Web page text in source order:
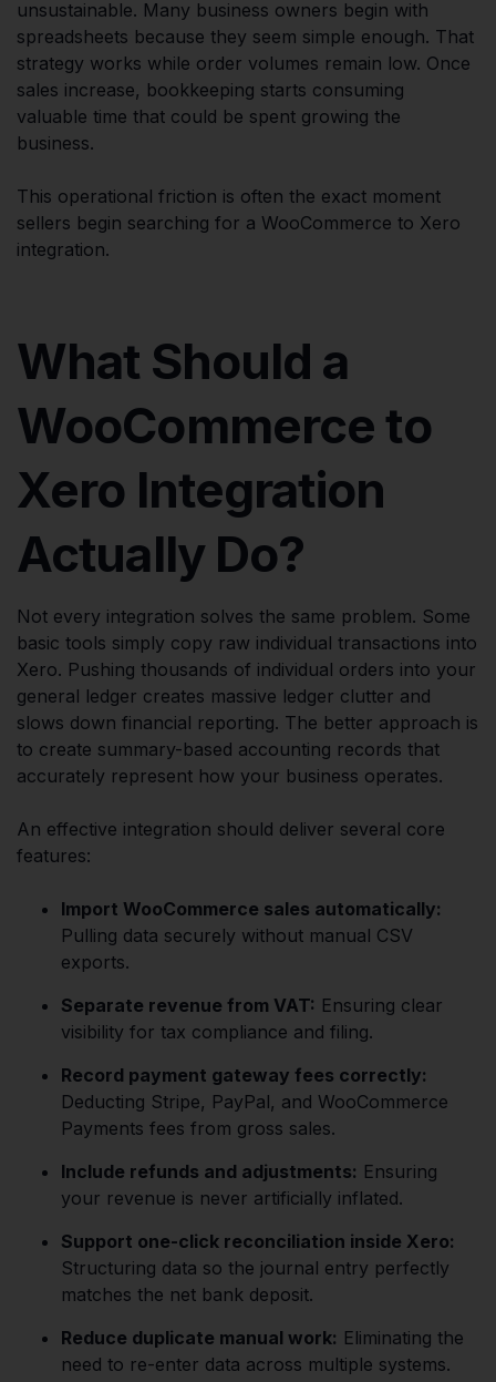
unsustainable. Many business owners begin with
spreadsheets because they seem simple enough. That
strategy works while order volumes remain low. Once
sales increase, bookkeeping starts consuming
valuable time that could be spent growing the
business.
This operational friction is often the exact moment
sellers begin searching for a WooCommerce to Xero
integration.
What Should a
WooCommerce to
Xero Integration
Actually Do?
Not every integration solves the same problem. Some
basic tools simply copy raw individual transactions into
Xero. Pushing thousands of individual orders into your
general ledger creates massive ledger clutter and
slows down financial reporting. The better approach is
to create summary-based accounting records that
accurately represent how your business operates.
An effective integration should deliver several core
features:
Import WooCommerce sales automatically:
Pulling data securely without manual CSV
exports.
Separate revenue from VAT: Ensuring clear
visibility for tax compliance and filing.
Record payment gateway fees correctly:
Deducting Stripe, PayPal, and WooCommerce
Payments fees from gross sales.
Include refunds and adjustments: Ensuring
your revenue is never artificially inflated.
Support one-click reconciliation inside Xero:
Structuring data so the journal entry perfectly
matches the net bank deposit.
Reduce duplicate manual work: Eliminating the
need to re-enter data across multiple systems.